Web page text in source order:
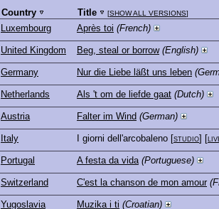
Country Title [SHOW ALL VERSIONS]
Luxembourg Après toi (French)
United Kingdom Beg, steal or borrow (English)
Germany Nur die Liebe läßt uns leben
Netherlands Als 't om de liefde gaat (Dutch)
Austria Falter im Wind (German)
Italy I giorni dell'arcobaleno [studio] [
Portugal A festa da vida (Portuguese)
Switzerland C'est la chanson de mon amour
Yugoslavia Muzika i ti (Croatian)